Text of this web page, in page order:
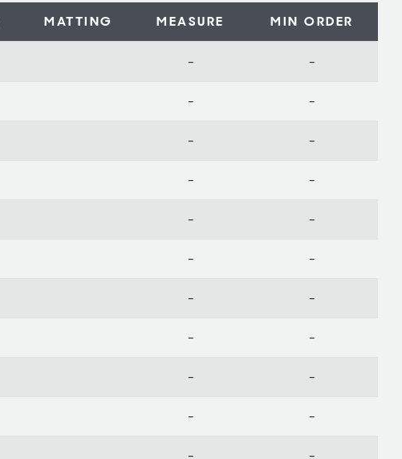
MATTING MEASURE MIN ORDER
- -
- -
- -
- -
- -
- -
- -
- -
- -
- -
- -